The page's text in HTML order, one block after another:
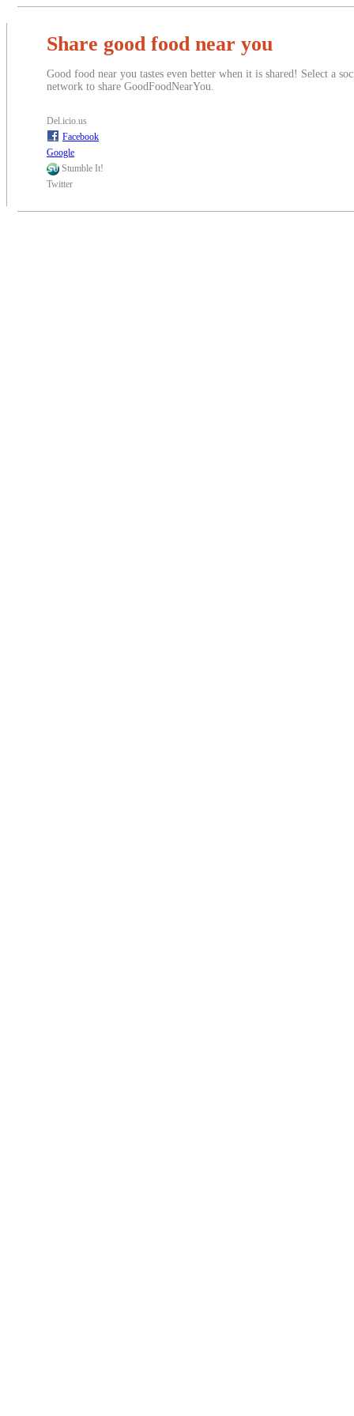
Share good food near you
Good food near you tastes even better when it is shared! Select a
network to share GoodFoodNearYou.
Del.icio.us
Facebook
Google
Stumble It!
Twitter